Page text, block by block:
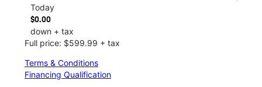
Today
$0.00
down + tax
Full price: $599.99 + tax
Terms & Conditions
Financing Qualification